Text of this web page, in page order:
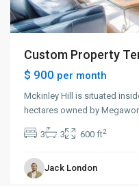
Custom Property
$ 900 per month
Mckinley Hill is situated
hectares owned by
3 3 600 ft2
Jack London
Greenville
Jersey